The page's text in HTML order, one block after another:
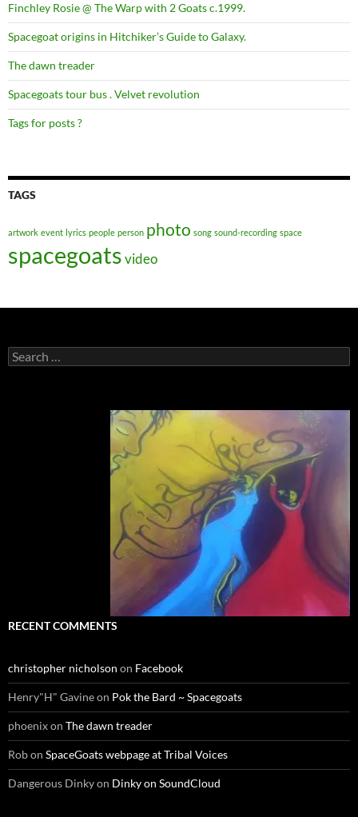
Finchley Rosie @ The Warp with 2 Goats c.1999.
Spacegoat origins in Hitchiker’s Guide to Galaxy.
The dawn treader
Spacegoats tour bus . Velvet revolution
Tags for posts ?
TAGS
artwork event lyrics people person photo song sound-recording space
spacegoatsvideo
Search
for:
RECENT COMMENTS
christopher nicholson on Facebook
Henry"H" Gavineon Pok the Bard ~ Spacegoats
phoenixon The dawn treader
Robon SpaceGoats webpage at Tribal Voices
Dangerous Dinkyon Dinky on SoundCloud